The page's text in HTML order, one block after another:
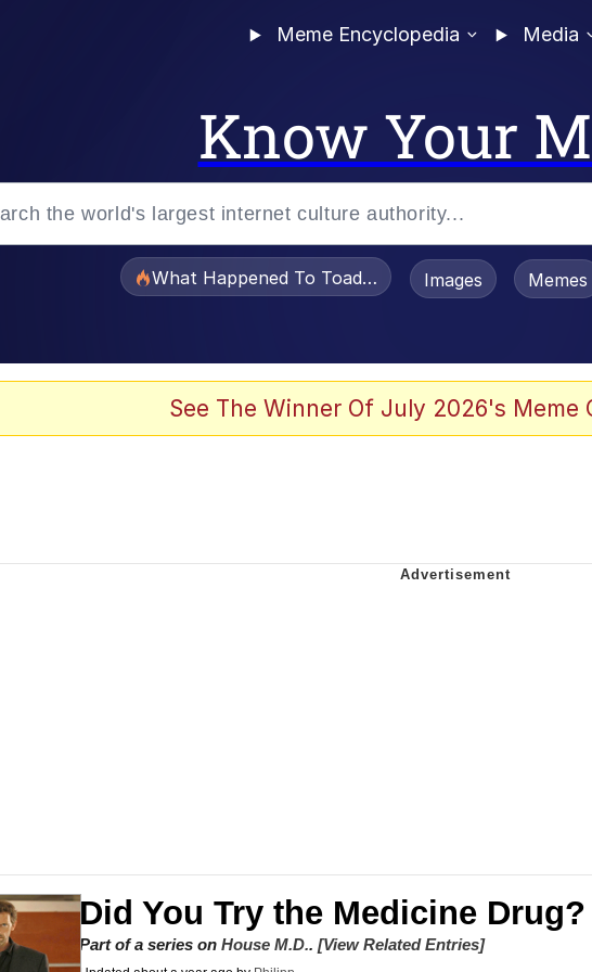
Meme Encyclopedia Media
Know Your
Jacob Batalon CEO of Sex
What Happened To Toadsworth / Toadsworth Is
Images Memes
See The Winner Of July 2026's Meme
Did You Try the Medicine Drug?
Part of a series on House M.D.. [View Related Entries]